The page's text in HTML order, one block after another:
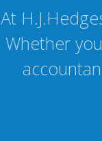
At
Whether